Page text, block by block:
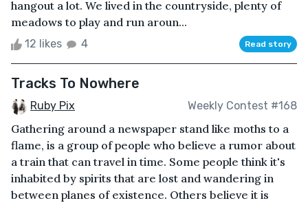
hangout a lot. We lived in the countryside, plenty of
meadows to play and run aroun...
12 likes 4 Read story
Tracks To Nowhere
Ruby Pix Weekly Contest #168
Gathering around a newspaper stand like moths to a
flame, is a group of people who believe a rumor about
a train that can travel in time. Some people think it's
inhabited by spirits that are lost and wandering in
between planes of existence. Others believe it is